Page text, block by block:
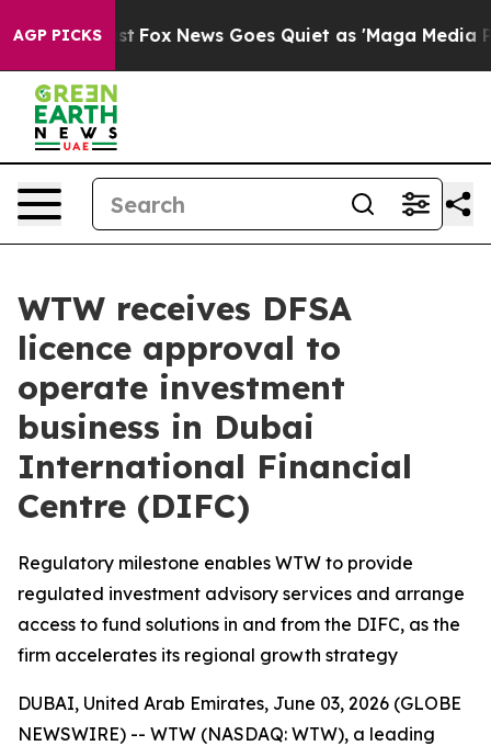
AGP PICKS
Exist Fox News Goes Quiet as 'Maga Media
WTW receives DFSA
licence approval to
operate investment
business in Dubai
International Financial
Centre (DIFC)
Regulatory milestone enables WTW to provide
regulated investment advisory services and arrange
access to fund solutions in and from the DIFC, as the
firm accelerates its regional growth strategy
DUBAI, United Arab Emirates, June 03, 2026 (GLOBE
NEWSWIRE) -- WTW (NASDAQ: WTW), a leading